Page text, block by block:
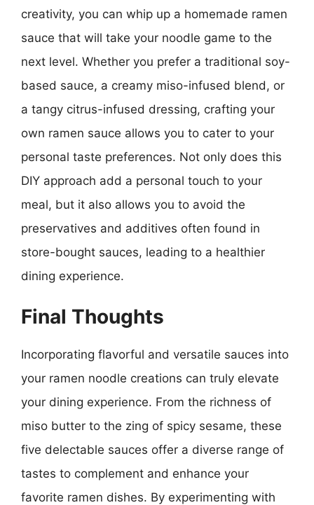
creativity, you can whip up a homemade ramen
sauce that will take your noodle game to the
next level. Whether you prefer a traditional soy-
based sauce, a creamy miso-infused blend, or
a tangy citrus-infused dressing, crafting your
own ramen sauce allows you to cater to your
personal taste preferences. Not only does this
DIY approach add a personal touch to your
meal, but it also allows you to avoid the
preservatives and additives often found in
store-bought sauces, leading to a healthier
dining experience.
Final Thoughts
Incorporating flavorful and versatile sauces into
your ramen noodle creations can truly elevate
your dining experience. From the richness of
miso butter to the zing of spicy sesame, these
five delectable sauces offer a diverse range of
tastes to complement and enhance your
favorite ramen dishes. By experimenting with